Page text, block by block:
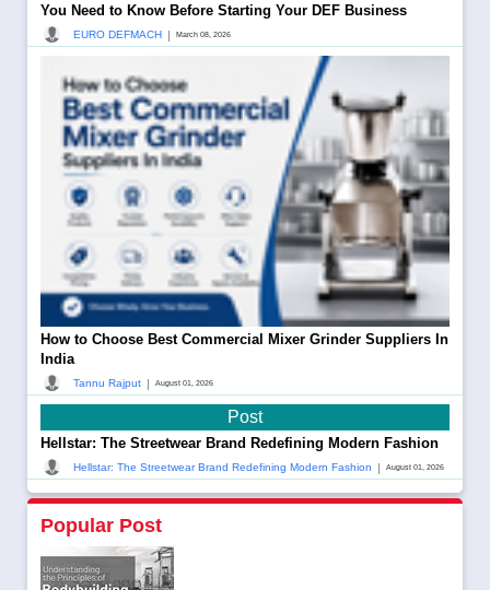
You Need to Know Before Starting Your DEF Business
EURO DEFMACH | March 08, 2026
How to Choose Best Commercial Mixer Grinder Suppliers In
India
Tannu Rajput | August 01, 2026
Post
Hellstar: The Streetwear Brand Redefining Modern Fashion
Hellstar: The Streetwear Brand Redefining Modern Fashion | August 01, 2026
Popular Post